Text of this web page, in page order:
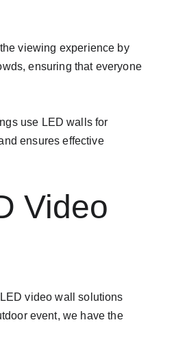
viewing experience by
ensuring that everyone
use LED walls for
ensures effective
Video
video wall solutions
event, we have the